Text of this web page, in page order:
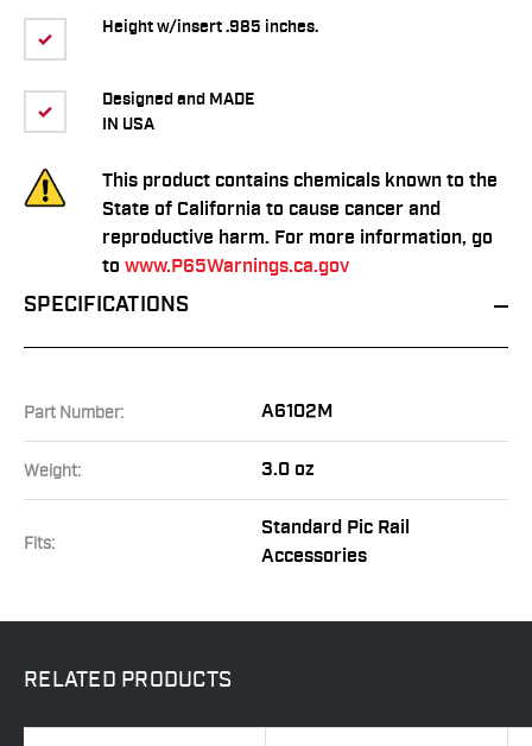
Height w/insert .985 inches.
Designed and MADE
IN USA
This product contains chemicals known to the
State of California to cause cancer and
reproductive harm. For more information, go
to www.P65Warnings.ca.gov
SPECIFICATIONS
Part Number: A6102M
Weight: 3.0 oz
Fits:
Standard Pic Rail
Accessories
RELATED PRODUCTS